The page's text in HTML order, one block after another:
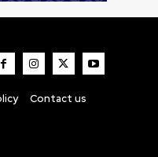
Contact us